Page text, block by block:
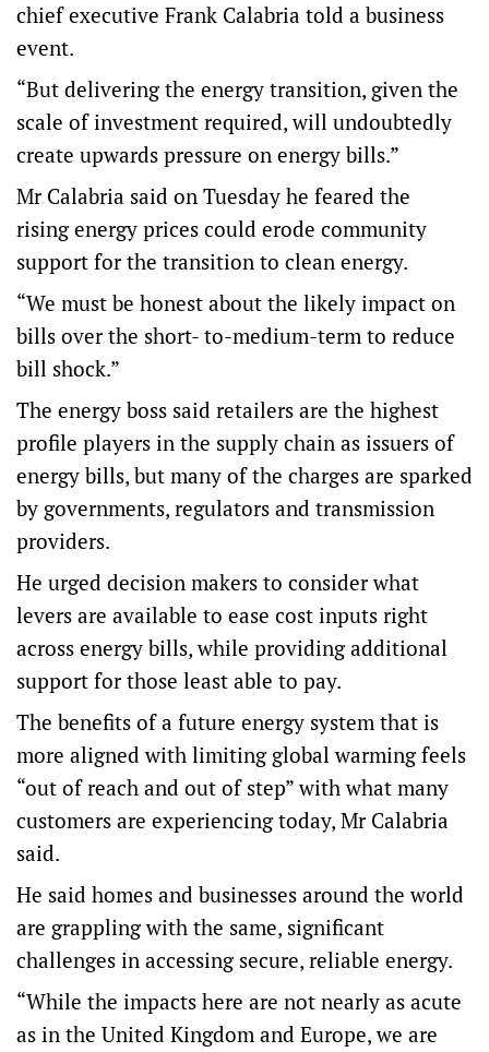
chief executive Frank Calabria told a business
event.
“But delivering the energy transition, given the
scale of investment required, will undoubtedly
create upwards pressure on energy bills.”
Mr Calabria said on Tuesday he feared the
rising energy prices could erode community
support for the transition to clean energy.
“We must be honest about the likely impact on
bills over the short- to-medium-term to reduce
bill shock.”
The energy boss said retailers are the highest
profile players in the supply chain as issuers of
energy bills, but many of the charges are sparked
by governments, regulators and transmission
providers.
He urged decision makers to consider what
levers are available to ease cost inputs right
across energy bills, while providing additional
support for those least able to pay.
The benefits of a future energy system that is
more aligned with limiting global warming feels
“out of reach and out of step” with what many
customers are experiencing today, Mr Calabria
said.
He said homes and businesses around the world
are grappling with the same, significant
challenges in accessing secure, reliable energy.
“While the impacts here are not nearly as acute
as in the United Kingdom and Europe, we are